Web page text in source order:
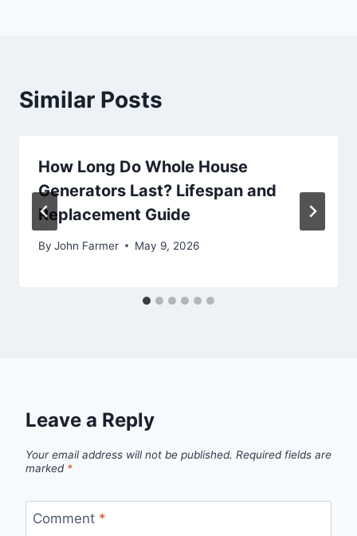
Similar Posts
How Long Do Whole House
Generators Last? Lifespan and
Replacement Guide
By John Farmer May 9, 2026
Leave a Reply
Your email address will not be published. Required fields are
marked *
Comment *